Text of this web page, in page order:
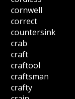
cornwell
correct
countersink
crab
craft
craftool
craftsman
crafty